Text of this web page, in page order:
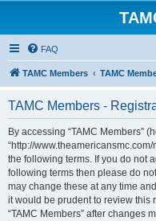
FAQ
TAMC Members TAMC
TAMC Members -
By accessing “TAMC Members”
“http://
the following terms. If you do not
following terms then please do
may change these at any time
it would be prudent to review this
“TAMC Members” after changes